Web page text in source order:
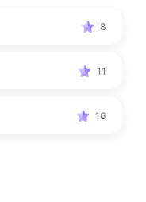
8
11
16